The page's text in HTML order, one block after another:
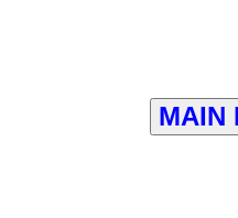
MAIN